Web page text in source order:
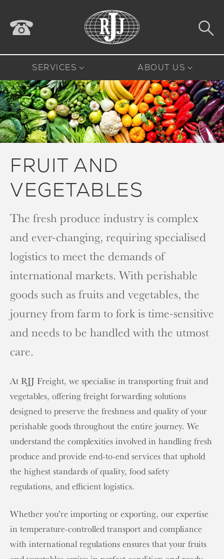
SERVICES ABOUT US
FRUIT AND
VEGETABLES
The fresh produce industry is complex
and ever-changing, requiring specialised
logistics to meet the demands of
international markets. With perishable
goods such as fruits and vegetables, the
journey from farm to fork is time-sensitive
and needs to be handled with the utmost
care.
At RJJ Freight, we specialise in transporting fruit and
vegetables, offering freight forwarding solutions
designed to preserve the freshness and quality of your
perishable goods throughout the entire journey. We
understand the complexities involved in handling fresh
produce and provide end-to-end services that uphold
the highest standards of quality, food safety
regulations, and efficient logistics.
Whether you’re importing or exporting, our expertise
in temperature-controlled transport and compliance
with international regulations ensures that your fruits